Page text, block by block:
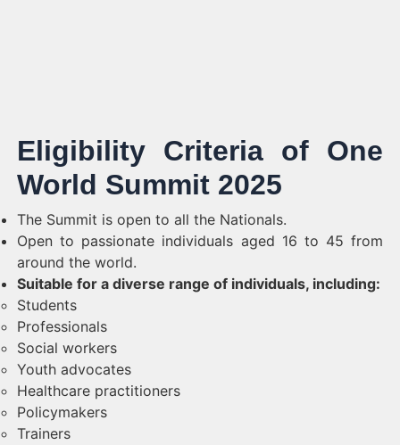
Eligibility Criteria of One
World Summit 2025
The Summit is open to all the Nationals.
Open to passionate individuals aged 16 to 45 from
around the world.
Suitable for a diverse range of individuals, including:
Students
Professionals
Social workers
Youth advocates
Healthcare practitioners
Policymakers
Trainers